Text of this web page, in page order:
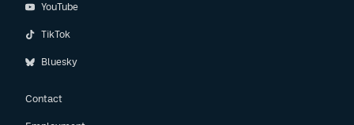
YouTube
TikTok
Bluesky
Contact